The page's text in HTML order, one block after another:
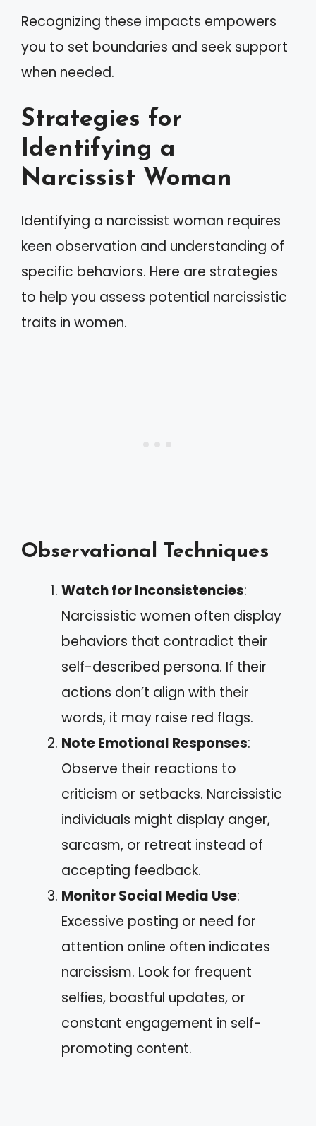
Recognizing these impacts empowers
you to set boundaries and seek support
when needed.
Strategies for
Identifying a
Narcissist Woman
Identifying a narcissist woman requires
keen observation and understanding of
specific behaviors. Here are strategies
to help you assess potential narcissistic
traits in women.
Observational Techniques
Watch for Inconsistencies:
Narcissistic women often display
behaviors that contradict their
self-described persona. If their
actions don’t align with their
words, it may raise red flags.
Note Emotional Responses:
Observe their reactions to
criticism or setbacks. Narcissistic
individuals might display anger,
sarcasm, or retreat instead of
accepting feedback.
Monitor Social Media Use:
Excessive posting or need for
attention online often indicates
narcissism. Look for frequent
selfies, boastful updates, or
constant engagement in self-
promoting content.